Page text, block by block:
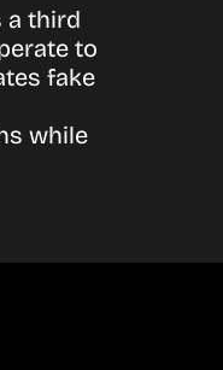
a third
to
fake
while